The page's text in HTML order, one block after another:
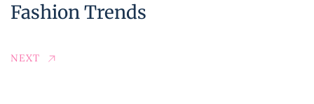
Fashion Trends
NEXT